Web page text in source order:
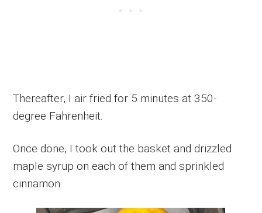
Thereafter, I air fried for 5 minutes at 350-
degree Fahrenheit.
Once done, I took out the basket and drizzled
maple syrup on each of them and sprinkled
cinnamon.